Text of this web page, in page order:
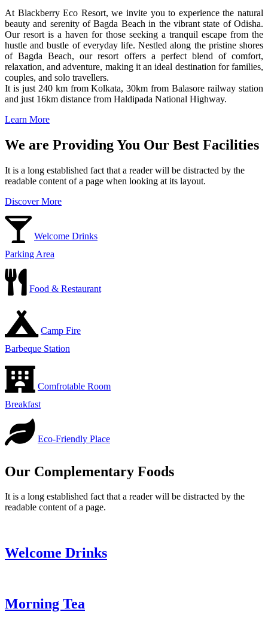
At Blackberry Eco Resort, we invite you to experience the natural
beauty and serenity of Bagda Beach in the vibrant state of Odisha.
Our resort is a haven for those seeking a tranquil escape from the
hustle and bustle of everyday life. Nestled along the pristine shores
of Bagda Beach, our resort offers a perfect blend of comfort,
relaxation, and adventure, making it an ideal destination for families,
couples, and solo travellers.
It is just 240 km from Kolkata, 30km from Balasore railway station
and just 16km distance from Haldipada National Highway.
Learn More
We are Providing You Our Best Facilities
It is a long established fact that a reader will be distracted by the
readable content of a page when looking at its layout.
Discover More
Welcome Drinks
Parking Area
Food & Restaurant
Camp Fire
Barbeque Station
Comfrotable Room
Breakfast
Eco-Friendly Place
Our Complementary Foods
It is a long established fact that a reader will be distracted by the
readable content of a page.
Welcome Drinks
Morning Tea